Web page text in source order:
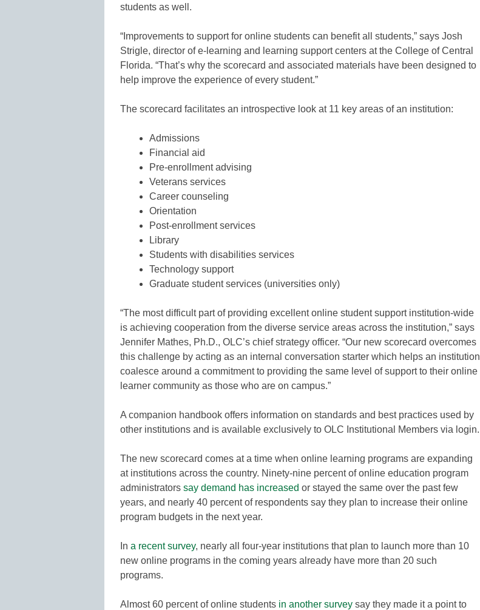
students as well.
“Improvements to support for online students can benefit all students,” says Josh
Strigle, director of e-learning and learning support centers at the College of Central
Florida. “That’s why the scorecard and associated materials have been designed to
help improve the experience of every student.”
The scorecard facilitates an introspective look at 11 key areas of an institution:
Admissions
Financial aid
Pre-enrollment advising
Veterans services
Career counseling
Orientation
Post-enrollment services
Library
Students with disabilities services
Technology support
Graduate student services (universities only)
“The most difficult part of providing excellent online student support institution-wide
is achieving cooperation from the diverse service areas across the institution,” says
Jennifer Mathes, Ph.D., OLC’s chief strategy officer. “Our new scorecard overcomes
this challenge by acting as an internal conversation starter which helps an institution
coalesce around a commitment to providing the same level of support to their online
learner community as those who are on campus.”
A companion handbook offers information on standards and best practices used by
other institutions and is available exclusively to OLC Institutional Members via login.
The new scorecard comes at a time when online learning programs are expanding
at institutions across the country. Ninety-nine percent of online education program
administrators say demand has increased or stayed the same over the past few
years, and nearly 40 percent of respondents say they plan to increase their online
program budgets in the next year.
In a recent survey, nearly all four-year institutions that plan to launch more than 10
new online programs in the coming years already have more than 20 such
programs.
Almost 60 percent of online students in another survey say they made it a point to